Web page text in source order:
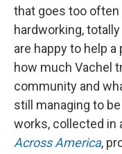
that goes too often
hardworking,
are happy to help
how much Vachel
community and
still managing to
works, collected in
Across America,